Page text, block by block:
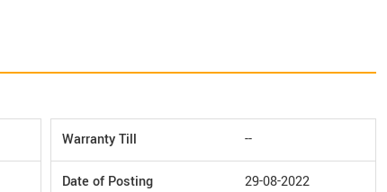
Warranty Till --
Date of Posting 29-08-2022